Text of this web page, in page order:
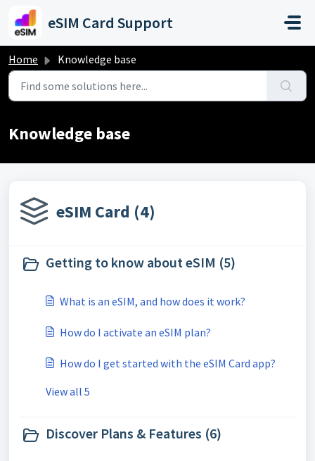
Skip to main content
eSIM Card Support
Home Knowledge base
Knowledge base
eSIM Card (4)
Getting to know about eSIM (5)
What is an eSIM, and how does it work?
How do I activate an eSIM plan?
How do I get started with the eSIM Card app?
View all 5
Discover Plans & Features (6)